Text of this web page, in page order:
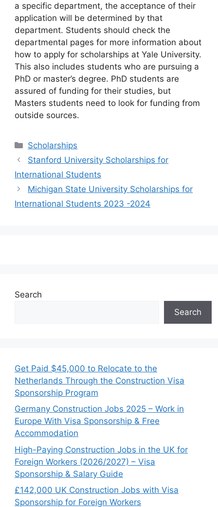
a specific department, the acceptance of their
application will be determined by that
department. Students should check the
departmental pages for more information about
how to apply for scholarships at Yale University.
This also includes students who are pursuing a
PhD or master’s degree. PhD students are
assured of funding for their studies, but
Masters students need to look for funding from
outside sources.
Categories
Scholarships
Stanford University Scholarships for
International Students
Michigan State University Scholarships for
International Students 2023 -2024
Search
Search
Get Paid $45,000 to Relocate to the
Netherlands Through the Construction Visa
Sponsorship Program
Germany Construction Jobs 2025 – Work in
Europe With Visa Sponsorship & Free
Accommodation
High-Paying Construction Jobs in the UK for
Foreign Workers (2026/2027) – Visa
Sponsorship & Salary Guide
£142,000 UK Construction Jobs with Visa
Sponsorship for Foreign Workers